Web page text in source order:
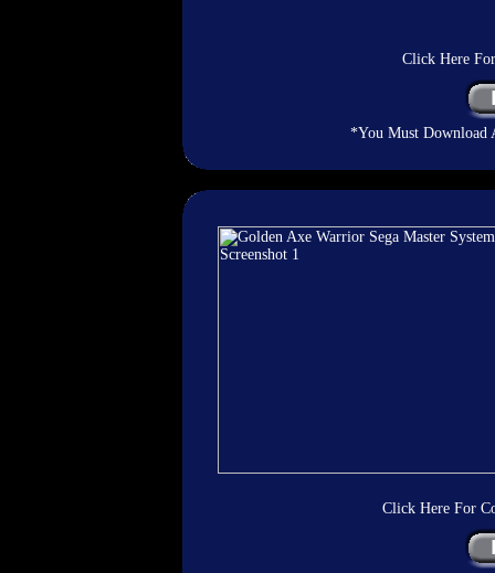
Click Here
*You Must Download
Click Here For